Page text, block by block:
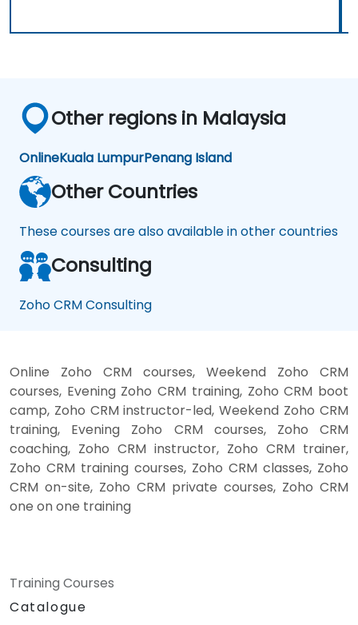
Other regions in Malaysia
OnlineKuala LumpurPenang Island
Other Countries
These courses are also available in other countries
Consulting
Zoho CRM Consulting
Online Zoho CRM courses, Weekend Zoho CRM
courses, Evening Zoho CRM training, Zoho CRM boot
camp, Zoho CRM instructor-led, Weekend Zoho CRM
training, Evening Zoho CRM courses, Zoho CRM
coaching, Zoho CRM instructor, Zoho CRM trainer,
Zoho CRM training courses, Zoho CRM classes, Zoho
CRM on-site, Zoho CRM private courses, Zoho CRM
one on one training
Training Courses
Catalogue